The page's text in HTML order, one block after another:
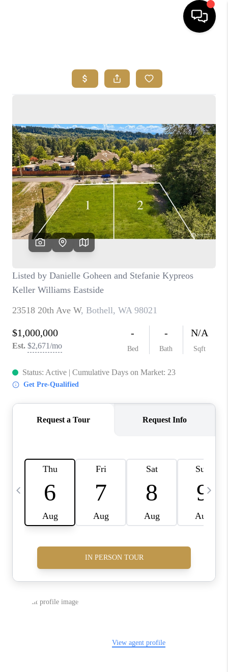
SEARCH LISTINGS
SELLING
FINANCING
HOME VALUE
ABOUT ME
REVIEWS
BLOG
TOP AREAS